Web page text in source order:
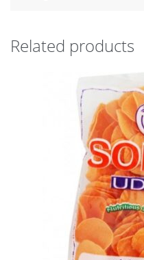
Related products